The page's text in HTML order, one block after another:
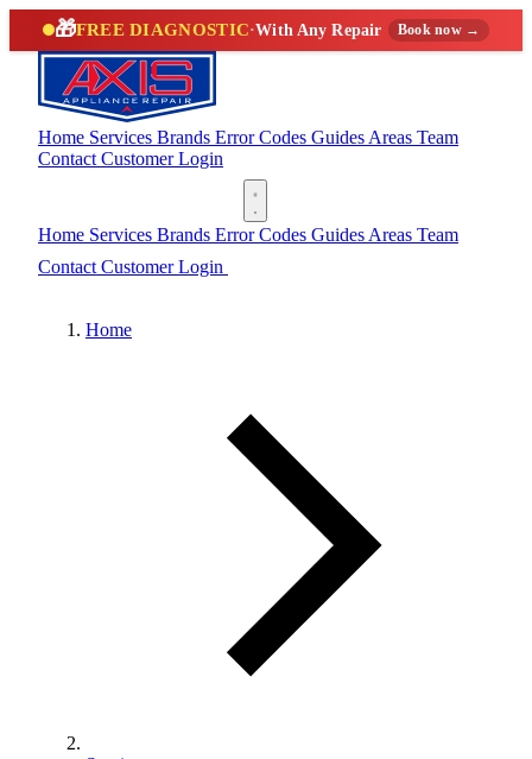
🎁FREE DIAGNOSTIC·With Any Repair Book now →
Home Services Brands Error Codes Guides Areas Team
Contact Customer Login
Home Services Brands Error Codes Guides Areas Team
Contact Customer Login
Home